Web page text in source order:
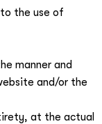
the use of
manner and
and/or the
at the actual